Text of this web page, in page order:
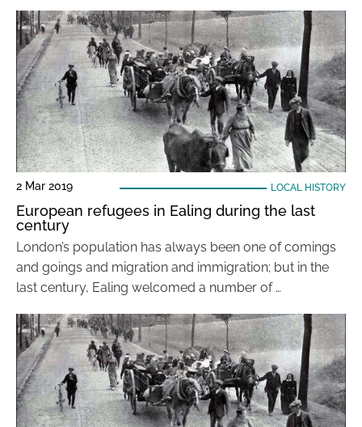
2 Mar 2019 LOCAL HISTORY
European refugees in Ealing during the last
century
London’s population has always been one of comings
and goings and migration and immigration; but in the
last century, Ealing welcomed a number of …